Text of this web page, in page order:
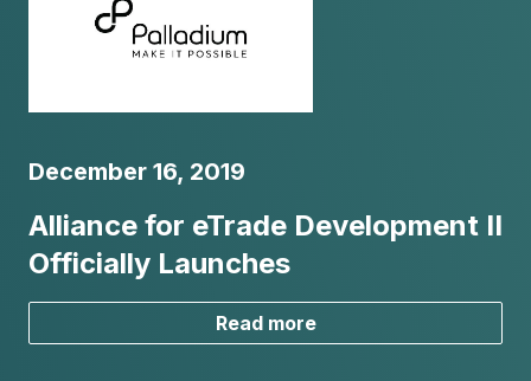
December 16, 2019
Alliance for eTrade Development II
Officially Launches
Read more